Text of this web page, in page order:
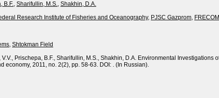
B.F., Sharifullin, M.S., Shakhin, D.A.
Research Institute of Fisheries and Oceanography, PJSC Gazprom,
, Shtokman Field
V.V., Prischepa, B.F., Sharifullin, M.S., Shakhin, D.A. Environmental Investigations
economy, 2011, no. 2(2), pp. 58-63. DOI: . (In Russian).